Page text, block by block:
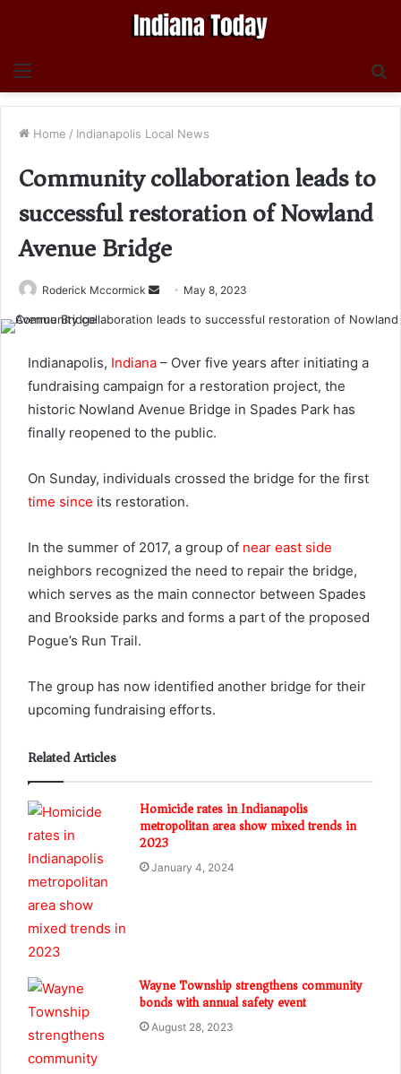
Menu
Home / Indianapolis Local News
Community collaboration leads to
successful restoration of Nowland
Avenue Bridge
Roderick Mccormick
Send May 8, 2023
Indianapolis, Indiana – Over five years after initiating a
fundraising campaign for a restoration project, the
historic Nowland Avenue Bridge in Spades Park has
finally reopened to the public.
On Sunday, individuals crossed the bridge for the first
time since its restoration.
In the summer of 2017, a group of near east side
neighbors recognized the need to repair the bridge,
which serves as the main connector between Spades
and Brookside parks and forms a part of the proposed
Pogue’s Run Trail.
The group has now identified another bridge for their
upcoming fundraising efforts.
Related Articles
Homicide rates in Indianapolis
metropolitan area show mixed trends in
2023
January 4, 2024
Wayne Township strengthens community
bonds with annual safety event
August 28, 2023